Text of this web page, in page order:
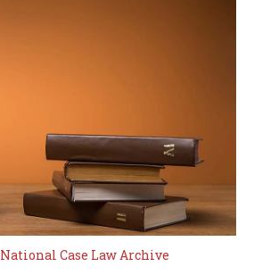
National Case Law Archive